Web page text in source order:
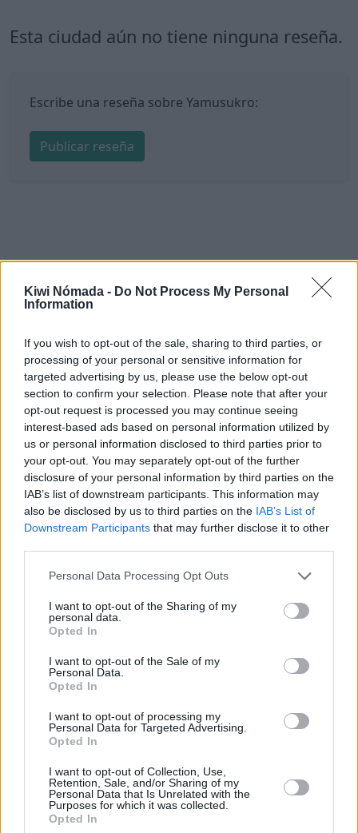
Kiwi Nómada - Do Not Process My Personal
Information
If you wish to opt-out of the sale, sharing to third parties, or
processing of your personal or sensitive information for
targeted advertising by us, please use the below opt-out
section to confirm your selection. Please note that after your
opt-out request is processed you may continue seeing
interest-based ads based on personal information utilized by
us or personal information disclosed to third parties prior to
your opt-out. You may separately opt-out of the further
disclosure of your personal information by third parties on the
IAB’s list of downstream participants. This information may
also be disclosed by us to third parties on the IAB’s List of
Downstream Participants that may further disclose it to other
Personal Data Processing Opt Outs
I want to opt-out of the Sharing of my
personal data.
Opted In
I want to opt-out of the Sale of my
Personal Data.
Opted In
I want to opt-out of processing my
Personal Data for Targeted Advertising.
Opted In
I want to opt-out of Collection, Use,
Retention, Sale, and/or Sharing of my
Personal Data that Is Unrelated with the
Purposes for which it was collected.
Opted In
Esta ciudad aún no tiene ninguna reseña.
Escribe una reseña sobre Yamusukro:
Publicar reseña
Kiwi Nómada
Mejores ciudades para nómadas digitales
Ciudades con clima cálido
Ciudades con aire limpio
Ciudades seguras
Ciudades seguras para mujeres
Ciudades LGBTQ+ friendly